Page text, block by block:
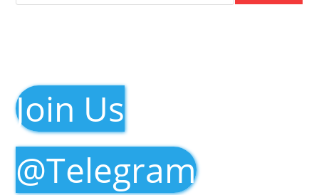
Join Us
@Telegram